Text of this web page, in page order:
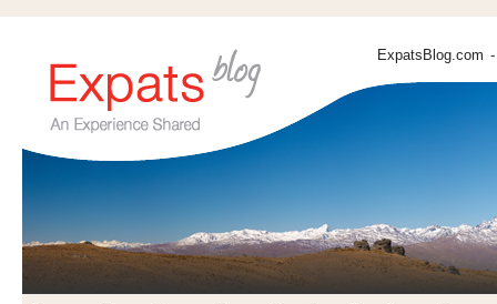
ExpatsBlog.com